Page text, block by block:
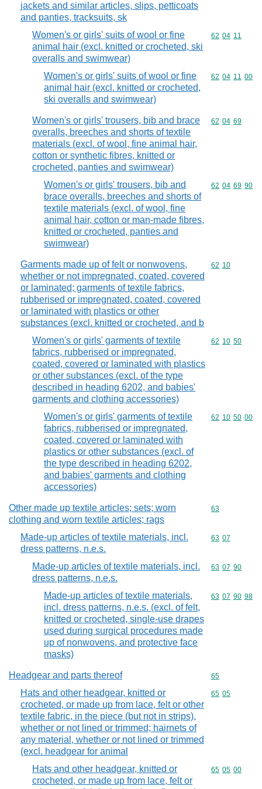
jackets and similar articles, slips, petticoats
and panties, tracksuits, sk
Women's or girls' suits of wool or fine
animal hair (excl. knitted or crocheted, ski
overalls and swimwear)
Commodity
62 04 11
Women's or girls' suits of wool or fine
animal hair (excl. knitted or crocheted,
ski overalls and swimwear)
Commodity
62 04 11 00
Women's or girls' trousers, bib and brace
overalls, breeches and shorts of textile
materials (excl. of wool, fine animal hair,
cotton or synthetic fibres, knitted or
crocheted, panties and swimwear)
Commodity
62 04 69
Women's or girls' trousers, bib and
brace overalls, breeches and shorts of
textile materials (excl. of wool, fine
animal hair, cotton or man-made fibres,
knitted or crocheted, panties and
swimwear)
Commodity
62 04 69 90
Garments made up of felt or nonwovens,
whether or not impregnated, coated, covered
or laminated; garments of textile fabrics,
rubberised or impregnated, coated, covered
or laminated with plastics or other
substances (excl. knitted or crocheted, and b
Commodity
62 10
Women's or girls' garments of textile
fabrics, rubberised or impregnated,
coated, covered or laminated with plastics
or other substances (excl. of the type
described in heading 6202, and babies'
garments and clothing accessories)
Commodity
62 10 50
Women's or girls' garments of textile
fabrics, rubberised or impregnated,
coated, covered or laminated with
plastics or other substances (excl. of
the type described in heading 6202,
and babies' garments and clothing
accessories)
Commodity
62 10 50 00
Other made up textile articles; sets; worn
clothing and worn textile articles; rags
Commodity
63
Made-up articles of textile materials, incl.
dress patterns, n.e.s.
Commodity
63 07
Made-up articles of textile materials, incl.
dress patterns, n.e.s.
Commodity
63 07 90
Made-up articles of textile materials,
incl. dress patterns, n.e.s. (excl. of felt,
knitted or crocheted, single-use drapes
used during surgical procedures made
up of nonwovens, and protective face
masks)
Commodity
63 07 90 98
Headgear and parts thereof Commodity
65
Hats and other headgear, knitted or
crocheted, or made up from lace, felt or other
textile fabric, in the piece (but not in strips),
whether or not lined or trimmed; hairnets of
any material, whether or not lined or trimmed
(excl. headgear for animal
Commodity
65 05
Hats and other headgear, knitted or
crocheted, or made up from lace, felt or
Commodity
65 05 00